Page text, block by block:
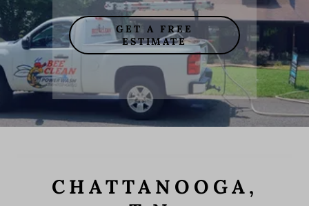
GET A FREE
ESTIMATE
CHATTANOOGA,